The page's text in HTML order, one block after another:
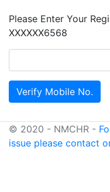
Please Enter Your
XXXXXX6568
© 2020 - NMCHR -
issue please contact